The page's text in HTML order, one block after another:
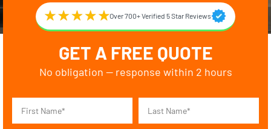
Over 700+ Verified 5 Star Reviews
GET A FREE QUOTE
No obligation — response within 2 hours